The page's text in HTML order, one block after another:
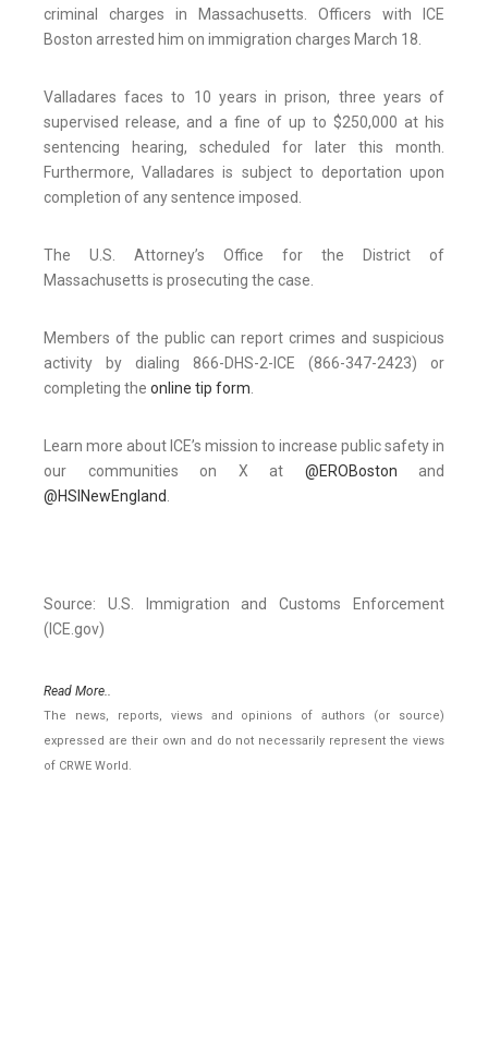
criminal charges in Massachusetts. Officers with ICE
Boston arrested him on immigration charges March 18.
Valladares faces to 10 years in prison, three years of
supervised release, and a fine of up to $250,000 at his
sentencing hearing, scheduled for later this month.
Furthermore, Valladares is subject to deportation upon
completion of any sentence imposed.
The U.S. Attorney’s Office for the District of
Massachusetts is prosecuting the case.
Members of the public can report crimes and suspicious
activity by dialing 866-DHS-2-ICE (866-347-2423) or
completing the online tip form.
Learn more about ICE’s mission to increase public safety in
our communities on X at @EROBoston and
@HSINewEngland.
Source: U.S. Immigration and Customs Enforcement
(ICE.gov)
Read More..
The news, reports, views and opinions of authors (or source)
expressed are their own and do not necessarily represent the views
of CRWE World.